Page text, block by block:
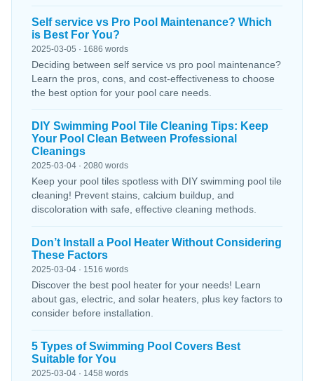
Self service vs Pro Pool Maintenance? Which
is Best For You?
2025-03-05 · 1686 words
Deciding between self service vs pro pool maintenance?
Learn the pros, cons, and cost-effectiveness to choose
the best option for your pool care needs.
DIY Swimming Pool Tile Cleaning Tips: Keep
Your Pool Clean Between Professional
Cleanings
2025-03-04 · 2080 words
Keep your pool tiles spotless with DIY swimming pool tile
cleaning! Prevent stains, calcium buildup, and
discoloration with safe, effective cleaning methods.
Don’t Install a Pool Heater Without Considering
These Factors
2025-03-04 · 1516 words
Discover the best pool heater for your needs! Learn
about gas, electric, and solar heaters, plus key factors to
consider before installation.
5 Types of Swimming Pool Covers Best
Suitable for You
2025-03-04 · 1458 words